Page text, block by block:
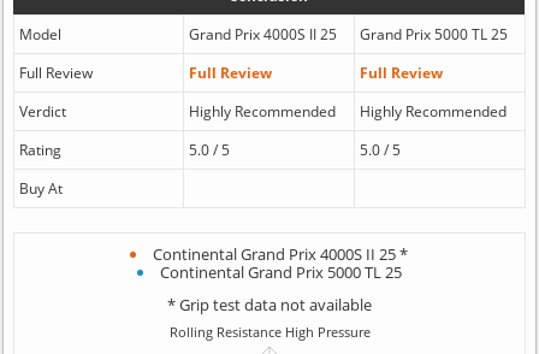
Model
Grand Prix 4000S II 25
Grand Prix 5000 TL 25
Full Review
Full Review
Full Review
Verdict
Highly Recommended
Highly Recommended
Rating
5.0 / 5
5.0 / 5
Buy At
Continental Grand Prix 4000S II 25 *
Continental Grand Prix 5000 TL 25
* Grip test data not available